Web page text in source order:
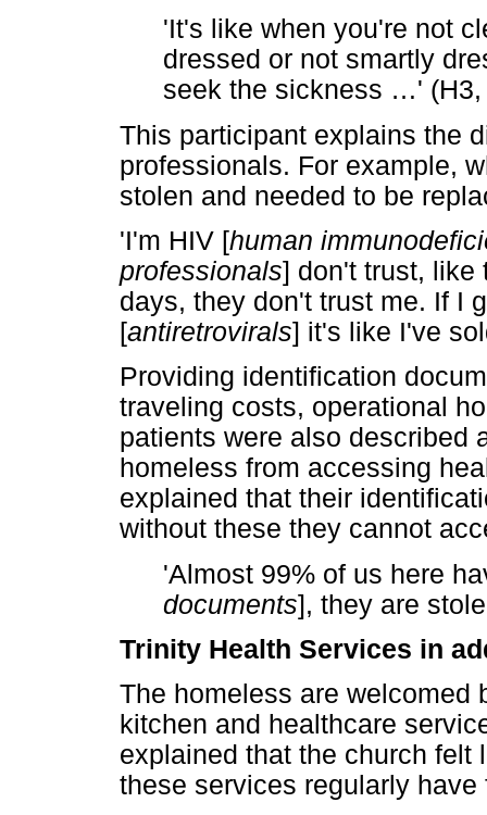
'It's like when you're not
dressed or not smartly
seek the sickness …'
This participant explains the
professionals. For example,
stolen and needed to be
'I'm HIV [human
professionals] don't trust, like
days, they don't trust me. If I
[antiretrovirals] it's like I've
Providing identification
traveling costs, operational
patients were also described
homeless from accessing
explained that their
without these they cannot
'Almost 99% of us here
documents], they are
Trinity Health Services in
The homeless are welcomed
kitchen and healthcare
explained that the church felt
these services regularly